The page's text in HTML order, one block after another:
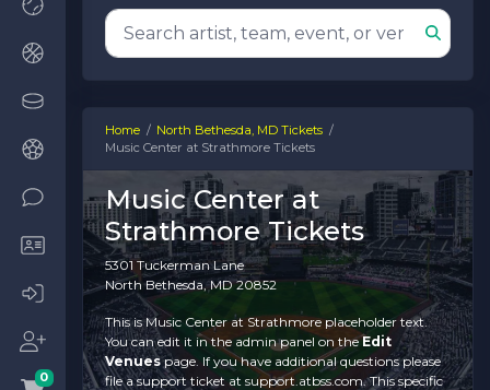
0
Home
North Bethesda, MD Tickets
Music Center at Strathmore Tickets
Music Center at
Strathmore Tickets
5301 Tuckerman Lane
North Bethesda, MD 20852
This is Music Center at Strathmore placeholder text.
You can edit it in the admin panel on theEdit
Venuespage. If you have additional questions please
file a support ticket at support.atbss.com. This specific